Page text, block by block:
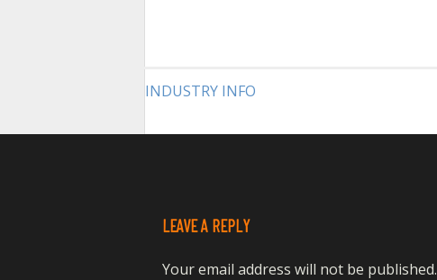
POST
INDUSTRY INFO
LEAVE A REPLY
Your email address will not be published.